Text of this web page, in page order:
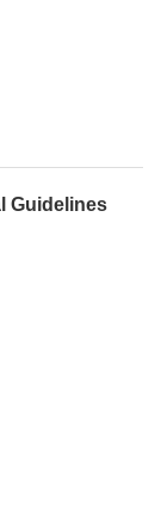
Guidelines